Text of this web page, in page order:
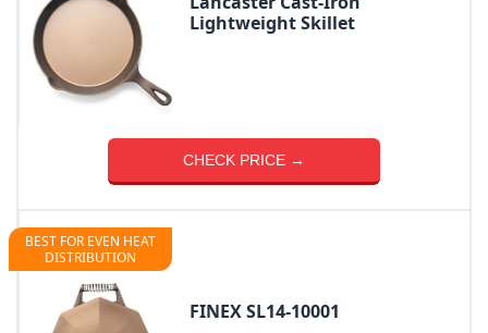
Lightweight Skillet
CHECK PRICE →
BEST FOR EVEN HEAT
DISTRIBUTION
FINEX SL14-10001